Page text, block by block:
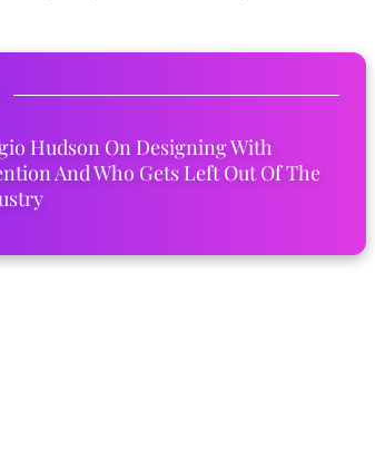
Hudson On Designing With
And Who Gets Left Out Of The